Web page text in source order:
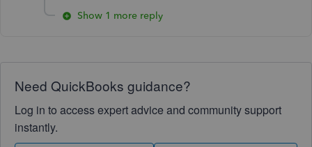
Show 1 more reply
Need QuickBooks guidance?
Log in to access expert advice and community support
instantly.